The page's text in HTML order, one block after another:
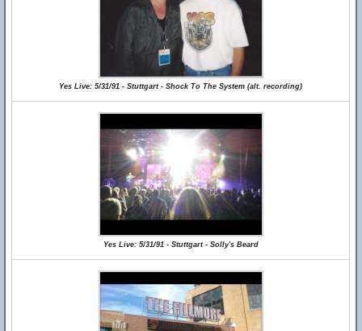
Yes Live: 5/31/91 - Stuttgart - Shock To The System (alt. recording)
Yes Live: 5/31/91 - Stuttgart - Solly's Beard